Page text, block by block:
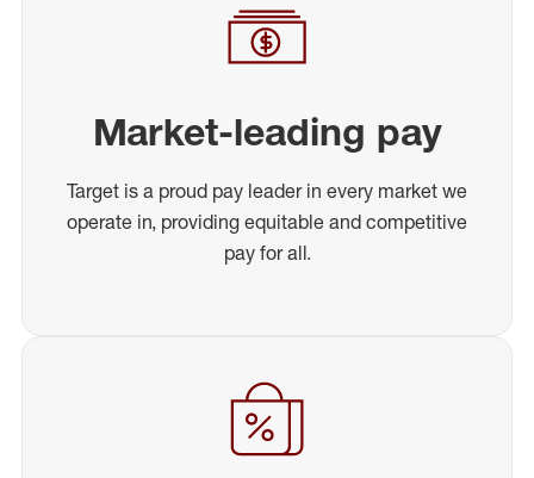
Market-leading pay
Target is a proud pay leader in every market we
operate in, providing equitable and competitive
pay for all.